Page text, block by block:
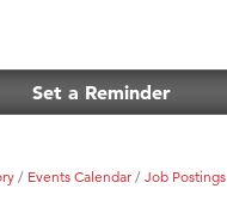
Set a Reminder
Events Calendar Job Postings